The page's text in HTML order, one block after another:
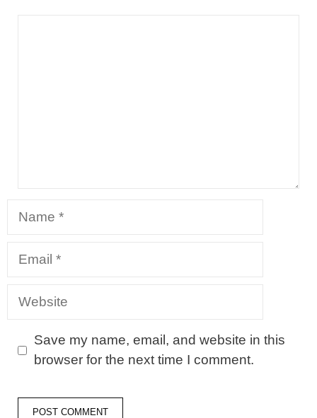
Name
Email
Website
Save my name, email, and website in this
browser for the next time I comment.